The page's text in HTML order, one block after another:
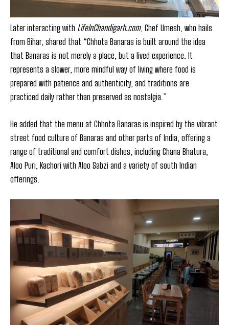
Later interacting with LifeInChandigarh.com, Chef Umesh, who hails
from Bihar, shared that “Chhota Banaras is built around the idea
that Banaras is not merely a place, but a lived experience. It
represents a slower, more mindful way of living where food is
prepared with patience and authenticity, and traditions are
practiced daily rather than preserved as nostalgia.”
He added that the menu at Chhota Banaras is inspired by the vibrant
street food culture of Banaras and other parts of India, offering a
range of traditional and comfort dishes, including Chana Bhatura,
Aloo Puri, Kachori with Aloo Sabzi and a variety of south Indian
offerings.